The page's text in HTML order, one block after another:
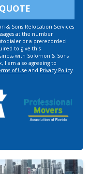
& Sons Relocation Services
at the number
or a prerecorded
to give this
with Solomon & Sons
I am also agreeing to
of Use and Privacy Policy.